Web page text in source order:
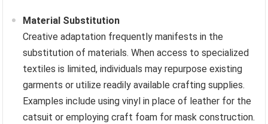
Material Substitution
Creative adaptation frequently manifests in the
substitution of materials. When access to specialized
textiles is limited, individuals may repurpose existing
garments or utilize readily available crafting supplies.
Examples include using vinyl in place of leather for the
catsuit or employing craft foam for mask construction.